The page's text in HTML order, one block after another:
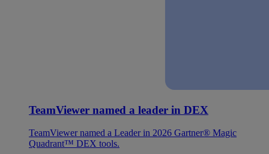
TeamViewer named a leader in DEX
TeamViewer named a Leader in 2026 Gartner® Magic
Quadrant™ DEX tools.